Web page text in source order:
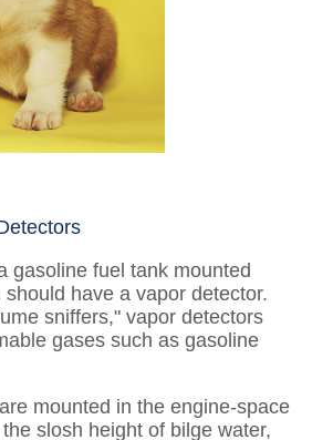
gasoline fuel tank mounted
have a vapor detector.
sniffers," vapor detectors
gases such as gasoline
mounted in the engine-space
slosh height of bilge water,